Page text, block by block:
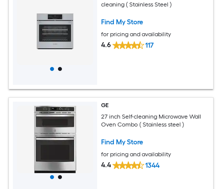
cleaning ( Stainless Steel )
Find My Store
for pricing and availability
4.6 117
GE
27 inch Self-cleaning Microwave Wall
Oven Combo ( Stainless steel )
Find My Store
for pricing and availability
4.4 1344